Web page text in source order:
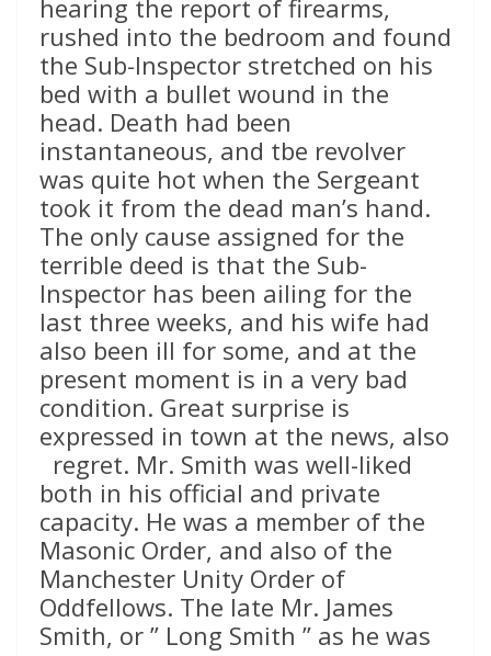
hearing the report of firearms,
rushed into the bedroom and found
the Sub-Inspector stretched on his
bed with a bullet wound in the
head. Death had been
instantaneous, and tbe revolver
was quite hot when the Sergeant
took it from the dead man’s hand.
The only cause assigned for the
terrible deed is that the Sub-
Inspector has been ailing for the
last three weeks, and his wife had
also been ill for some, and at the
present moment is in a very bad
condition. Great surprise is
expressed in town at the news, also
regret. Mr. Smith was well-liked
both in his official and private
capacity. He was a member of the
Masonic Order, and also of the
Manchester Unity Order of
Oddfellows. The late Mr. James
Smith, or ” Long Smith ” as he was